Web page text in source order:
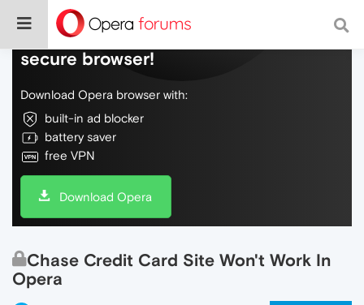
Do more on the web, with a fast and
secure browser!
Download Opera browser with:
built-in ad blocker
battery saver
free VPN
Download Opera
Chase Credit Card Site Won't Work In
Opera